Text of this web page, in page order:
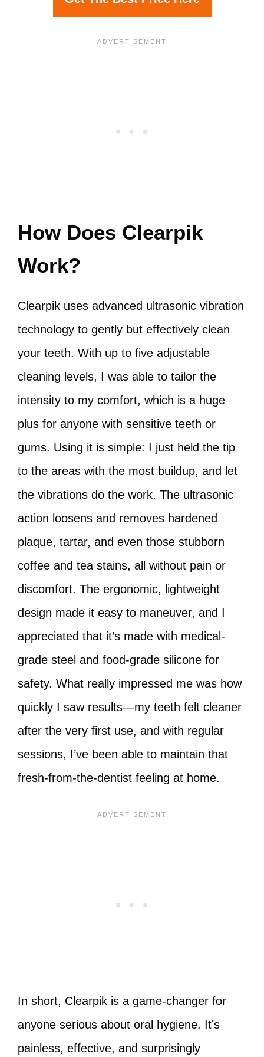
How Does Clearpik
Work?
Clearpik uses advanced ultrasonic vibration
technology to gently but effectively clean
your teeth. With up to five adjustable
cleaning levels, I was able to tailor the
intensity to my comfort, which is a huge
plus for anyone with sensitive teeth or
gums. Using it is simple: I just held the tip
to the areas with the most buildup, and let
the vibrations do the work. The ultrasonic
action loosens and removes hardened
plaque, tartar, and even those stubborn
coffee and tea stains, all without pain or
discomfort. The ergonomic, lightweight
design made it easy to maneuver, and I
appreciated that it’s made with medical-
grade steel and food-grade silicone for
safety. What really impressed me was how
quickly I saw results—my teeth felt cleaner
after the very first use, and with regular
sessions, I’ve been able to maintain that
fresh-from-the-dentist feeling at home.
In short, Clearpik is a game-changer for
anyone serious about oral hygiene. It’s
painless, effective, and surprisingly